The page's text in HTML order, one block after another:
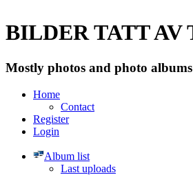
BILDER TATT AV
Mostly photos and photo
Home
Contact
Register
Login
Album list
Last uploads